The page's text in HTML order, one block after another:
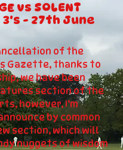
vs SOLENT
3's - 27th June
of the
Gazette, thanks to
we have been
section of the
however, I’m
by common
section, which will
nuggets of wisdom